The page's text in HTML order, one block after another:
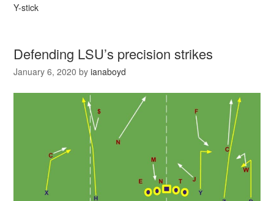
Y-stick
Defending LSU’s precision strikes
January 6, 2020 byianaboyd